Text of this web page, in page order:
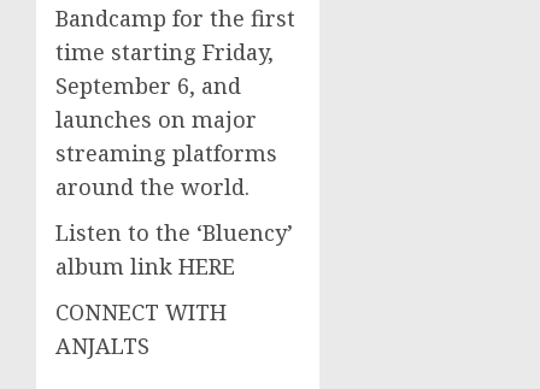
Bandcamp for the first
time starting Friday,
September 6, and
launches on major
streaming platforms
around the world.
Listen to the ‘Bluency’
album link HERE
CONNECT WITH
ANJALTS